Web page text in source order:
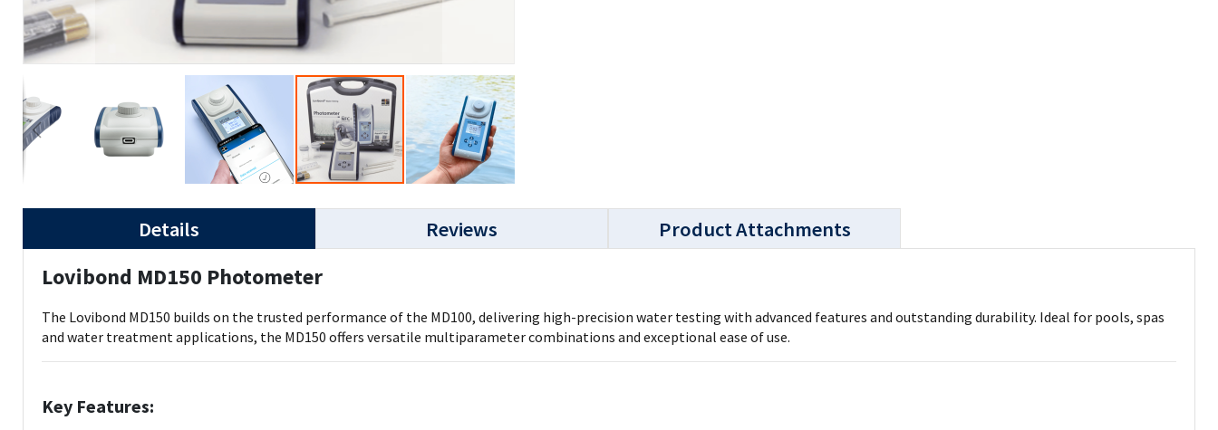
Details
Lovibond MD150 Photometer
The Lovibond MD150 builds on the trusted performance of the MD100, delivering high-precision water testing with advanced features and outstanding durability. Ideal for pools, spas
and water treatment applications, the MD150 offers versatile multiparameter combinations and exceptional ease of use.
Key Features:
Reviews Product Attachments